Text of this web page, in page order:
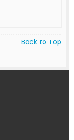
Back to Top